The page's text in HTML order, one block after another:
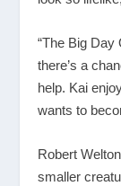
“The Big Day
there’s a
help. Kai
wants to
Robert
smaller